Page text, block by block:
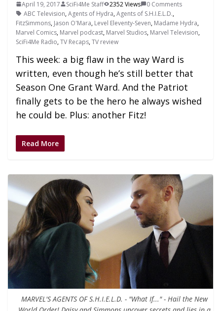
April 19, 2017 SciFi4Me Staff 2352 Views
0 Comments
ABC Television,Agents of Hydra,Agents of S.H.I.E.L.D.,
FitzSimmons, Jason O'Mara, Level Eleventy-Seven, Madame Hydra,
Marvel Comics, Marvel podcast, Marvel Studios, Marvel Television,
SciFi4Me Radio,TV Recaps,TV review
This week: a big flaw in the way Ward is
written, even though he’s still better that
Season One Grant Ward. And the Patriot
finally gets to be the hero he always wished
he could be. Plus: another Fitz!
Read More
MARVEL'S AGENTS OF S.H.I.E.L.D. - "What If..." - Hail the New